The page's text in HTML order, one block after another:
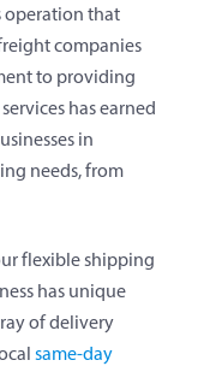
operation that
companies
to providing
has earned
in
needs, from
flexible shipping
has unique
of delivery
same-day